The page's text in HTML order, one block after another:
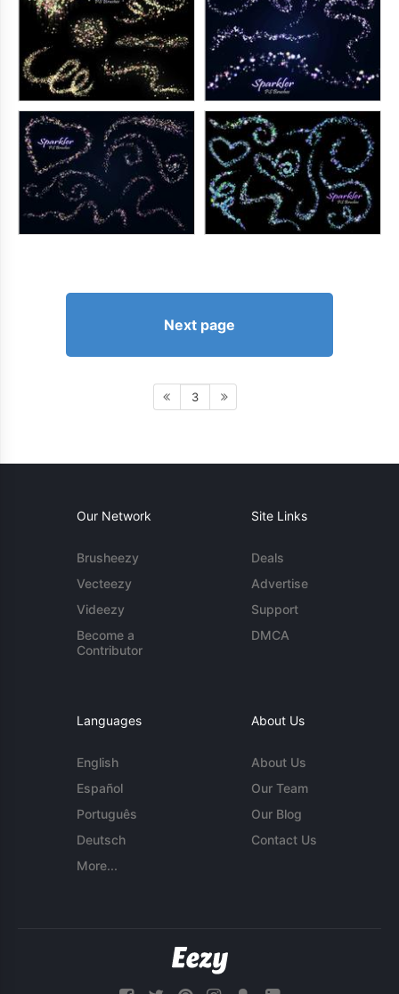
Next page
3
Our Network
Brusheezy
Vecteezy
Videezy
Become a
Contributor
Site Links
Deals
Advertise
Support
DMCA
Languages
English
Español
Português
Deutsch
More...
About Us
About Us
Our Team
Our Blog
Contact Us